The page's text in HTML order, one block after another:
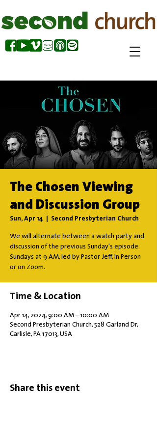
The Chosen Viewing
and Discussion Group
Sun, Apr 14 Second Presbyterian Church
We will alternate between a watch party and
discussion of the previous Sunday's episode.
Sundays at 9 AM, led by Pastor Jeff, In Person
or on Zoom.
Time & Location
Apr 14, 2024, 9:00 AM – 10:00 AM
Second Presbyterian Church, 528 Garland Dr,
Carlisle, PA 17013, USA
Share this event